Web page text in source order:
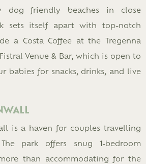
friendly beaches in close
sets itself apart with top-notch
a Costa Coffee at the Tregenna
Venue & Bar, which is open to
babies for snacks, drinks, and live
is a haven for couples travelling
park offers snug 1-bedroom
than accommodating for the